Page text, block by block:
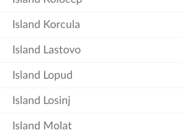
Island Korcula
Island Lastovo
Island Lopud
Island Losinj
Island Molat